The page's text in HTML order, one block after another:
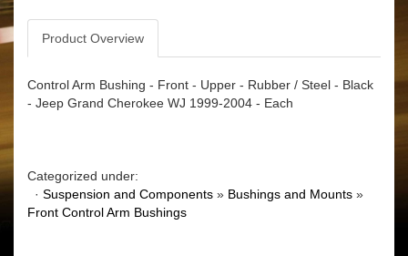
Product Overview
Control Arm Bushing - Front - Upper - Rubber / Steel - Black
- Jeep Grand Cherokee WJ 1999-2004 - Each
Categorized under:
· Suspension and Components » Bushings and Mounts »
Front Control Arm Bushings